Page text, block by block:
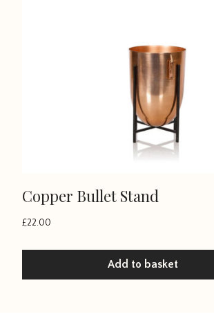
Copper Bullet Stand
£22.00
Add to basket